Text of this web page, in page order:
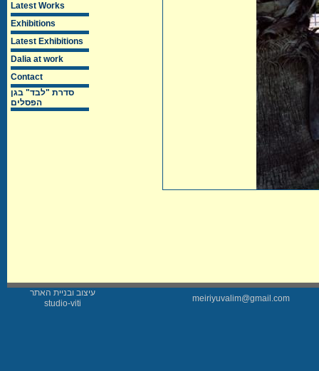
Latest Works
Exhibitions
Latest Exhibitions
Dalia at work
Contact
סדרת "לבד" בגן
הפסלים
עיצוב ובניית האתר
meiriyuvalim@gmail.com
studio-viti